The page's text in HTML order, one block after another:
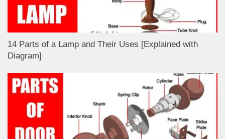
14 Parts of a Lamp and Their Uses [Explained with
Diagram]